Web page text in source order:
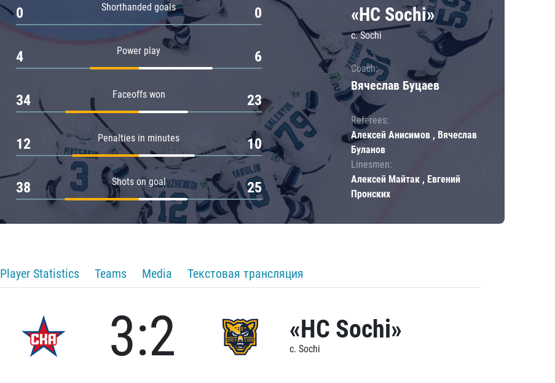
Shorthanded goals
0 0
Power play
4 6
Faceoffs won
34 23
Penalties in minutes
12 10
Shots on goal
38 25
«HC Sochi»
c. Sochi
Coach:
Вячеслав Буцаев
Referees:
Алексей Анисимов , Вячеслав
Буланов
Linesmen:
Алексей Майтак , Евгений
Пронских
Player Statistics Teams Media Текстовая трансляция
3:2 «HC Sochi»
c. Sochi